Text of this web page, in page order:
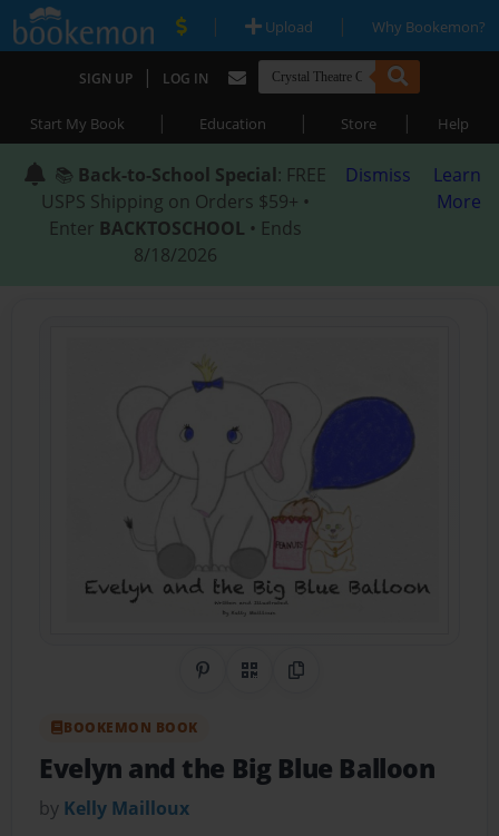
| Upload | Why Bookemon?
SIGN UP | LOG IN
Start My Book | Education | Store | Help
📚 Back-to-School Special: FREE
USPS Shipping on Orders $59+ •
Enter BACKTOSCHOOL • Ends
8/18/2026
Dismiss
Learn
More
Share on Pinterest
QR CodeCopy Link
BOOKEMON BOOK
Evelyn and the Big Blue Balloon
by Kelly Mailloux